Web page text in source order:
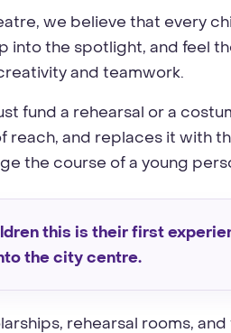
we believe that every
into the spotlight, and feel
and teamwork.
fund a rehearsal or a
reach, and replaces it with
the course of a young
this is their first
the city centre.
rehearsal rooms,